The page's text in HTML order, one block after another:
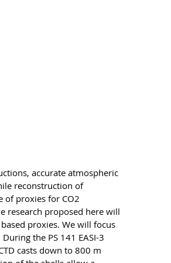
accurate atmospheric
reconstruction of
of proxies for CO2
research proposed here will
proxies. We will focus
the PS 141 EASI-3
casts down to 800 m